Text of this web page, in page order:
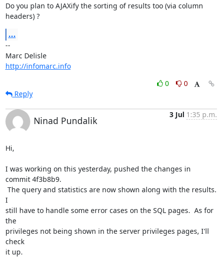
Do you plan to AJAXify the sorting of results too (via column
headers) ?
...
--
Marc Delisle
http://infomarc.info
0
0
Reply
Ninad Pundalik
3 Jul 1:35 p.m.
Hi,
I was working on this yesterday, pushed the changes in
commit 4f3b8b9.
I
still have to handle some error cases on the SQL pages.  As for
the
privileges not being shown in the server privileges pages, I'll
check
it up.